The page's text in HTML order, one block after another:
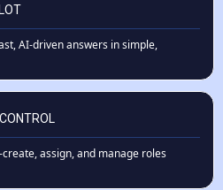
AI-driven answers in simple,
assign, and manage roles